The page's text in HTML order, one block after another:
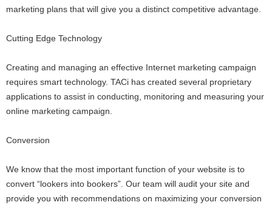
marketing plans that will give you a distinct competitive advantage.
Cutting Edge Technology
Creating and managing an effective Internet marketing campaign
requires smart technology. TACi has created several proprietary
applications to assist in conducting, monitoring and measuring your
online marketing campaign.
Conversion
We know that the most important function of your website is to
convert “lookers into bookers”. Our team will audit your site and
provide you with recommendations on maximizing your conversion